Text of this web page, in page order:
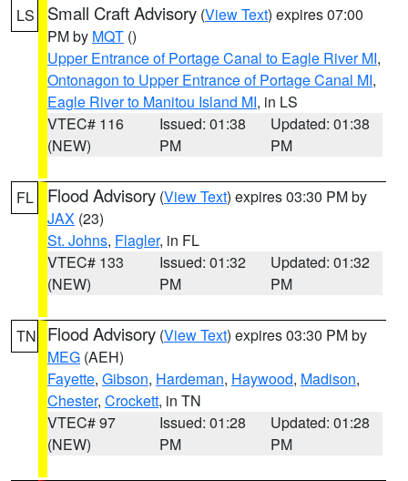
LS Small Craft Advisory (View Text) expires 07:00
PM by MQT ()
Upper Entrance of Portage Canal to Eagle River MI,
Ontonagon to Upper Entrance of Portage Canal MI,
Eagle River to Manitou Island MI, in LS
VTEC# 116
(NEW)
Issued: 01:38
PM
Updated: 01:38
PM
FL Flood Advisory (View Text) expires 03:30 PM by
JAX (23)
St. Johns, Flagler, in FL
VTEC# 133
(NEW)
Issued: 01:32
PM
Updated: 01:32
PM
TN Flood Advisory (View Text) expires 03:30 PM by
MEG (AEH)
Fayette, Gibson, Hardeman, Haywood, Madison,
Chester, Crockett, in TN
VTEC# 97
(NEW)
Issued: 01:28
PM
Updated: 01:28
PM